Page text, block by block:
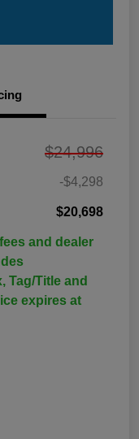
$24,996
-$4,298
$20,698
and dealer
Tag/Title and
expires at